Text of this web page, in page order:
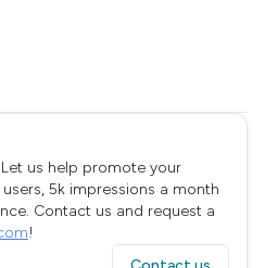
us help promote your
5k impressions a month
Contact us and request a
!